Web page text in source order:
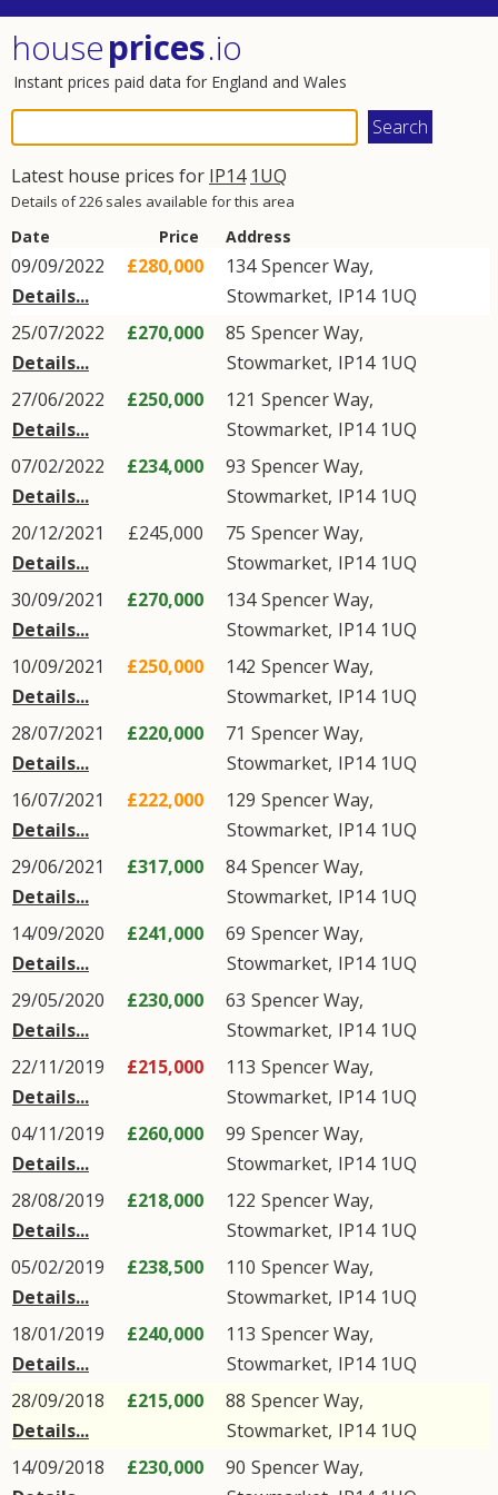
houseprices.io
Instant prices paid data for England and Wales
Latest house prices for IP14 1UQ
Details of 226 sales available for this area
Date Price Address
09/09/2022
Details...
£280,000 134Spencer Way,
Stowmarket, IP14 1UQ
25/07/2022
Details...
£270,000 85 Spencer Way,
Stowmarket, IP14 1UQ
27/06/2022
Details...
£250,000 121 Spencer Way,
Stowmarket, IP14 1UQ
07/02/2022
Details...
£234,000 93 Spencer Way,
Stowmarket, IP14 1UQ
20/12/2021
Details...
£245,000 75 Spencer Way,
Stowmarket, IP14 1UQ
30/09/2021
Details...
£270,000 134Spencer Way,
Stowmarket, IP14 1UQ
10/09/2021
Details...
£250,000 142 Spencer Way,
Stowmarket, IP14 1UQ
28/07/2021
Details...
£220,000 71 Spencer Way,
Stowmarket, IP14 1UQ
16/07/2021
Details...
£222,000 129 Spencer Way,
Stowmarket, IP14 1UQ
29/06/2021
Details...
£317,000 84Spencer Way,
Stowmarket, IP14 1UQ
14/09/2020
Details...
£241,000 69 Spencer Way,
Stowmarket, IP14 1UQ
29/05/2020
Details...
£230,000 63 Spencer Way,
Stowmarket, IP14 1UQ
22/11/2019
Details...
£215,000 113 Spencer Way,
Stowmarket, IP14 1UQ
04/11/2019
Details...
£260,000 99 Spencer Way,
Stowmarket, IP14 1UQ
28/08/2019
Details...
£218,000 122 Spencer Way,
Stowmarket, IP14 1UQ
05/02/2019
Details...
£238,500 110 Spencer Way,
Stowmarket, IP14 1UQ
18/01/2019
Details...
£240,000 113 Spencer Way,
Stowmarket, IP14 1UQ
28/09/2018
Details...
£215,000 88 Spencer Way,
Stowmarket, IP14 1UQ
14/09/2018
£230,000 90 Spencer Way,